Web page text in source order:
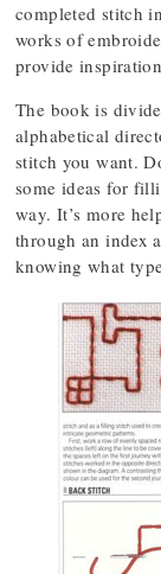
completed stitch
works of
provide
The book is
alphabetical
stitch you want.
some ideas for
way. It’s more
through an index
knowing what